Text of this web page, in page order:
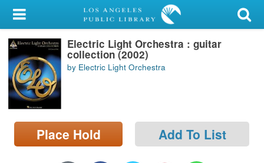
My Account
Library Card
Sign In
Search
Locations/Hours (external
page)
Electric Light Orchestra : guitar
collection (2002)
by Electric Light Orchestra
Place Hold Add To List